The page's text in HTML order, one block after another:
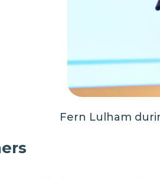
Fern Lulham